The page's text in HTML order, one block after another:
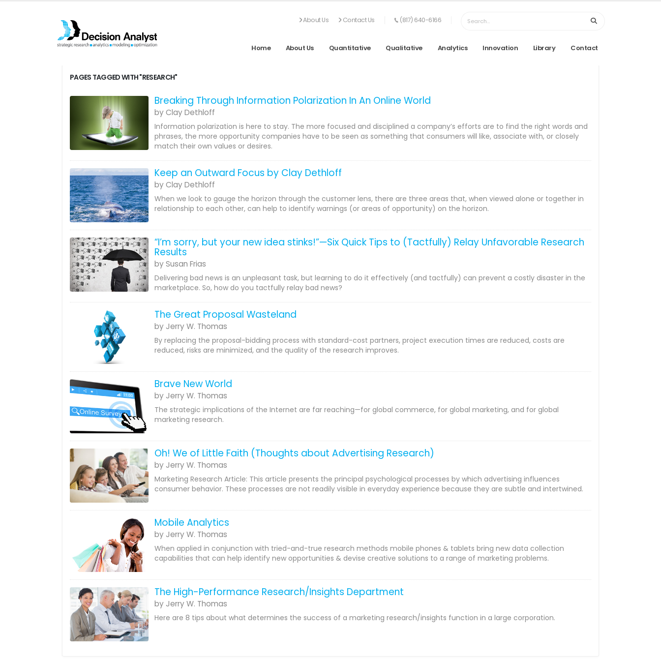
About Us Contact Us (817) 640-6166
Home About Us Quantitative Qualitative Analytics Innovation Library Contact
PAGES TAGGED WITH "RESEARCH"
Breaking Through Information Polarization In An Online World
by Clay Dethloff
Information polarization is here to stay. The more focused and disciplined a company’s efforts are to find the right words and
phrases, the more opportunity companies have to be seen as something that consumers will like, associate with, or closely
match their own values or desires.
Keep an Outward Focus by Clay Dethloff
by Clay Dethloff
When we look to gauge the horizon through the customer lens, there are three areas that, when viewed alone or together in
relationship to each other, can help to identify warnings (or areas of opportunity) on the horizon.
“I’m sorry, but your new idea stinks!”—Six Quick Tips to (Tactfully) Relay Unfavorable Research
Results
by Susan Frias
Delivering bad news is an unpleasant task, but learning to do it effectively (and tactfully) can prevent a costly disaster in the
marketplace. So, how do you tactfully relay bad news?
The Great Proposal Wasteland
by Jerry W. Thomas
By replacing the proposal-bidding process with standard-cost partners, project execution times are reduced, costs are
reduced, risks are minimized, and the quality of the research improves.
Brave New World
by Jerry W. Thomas
The strategic implications of the Internet are far reaching—for global commerce, for global marketing, and for global
marketing research.
Oh! We of Little Faith (Thoughts about Advertising Research)
by Jerry W. Thomas
Marketing Research Article: This article presents the principal psychological processes by which advertising influences
consumer behavior. These processes are not readily visible in everyday experience because they are subtle and intertwined.
Mobile Analytics
by Jerry W. Thomas
When applied in conjunction with tried-and-true research methods mobile phones & tablets bring new data collection
capabilities that can help identify new opportunities & devise creative solutions to a range of marketing problems.
The High-Performance Research/Insights Department
by Jerry W. Thomas
Here are 8 tips about what determines the success of a marketing research/insights function in a large corporation.